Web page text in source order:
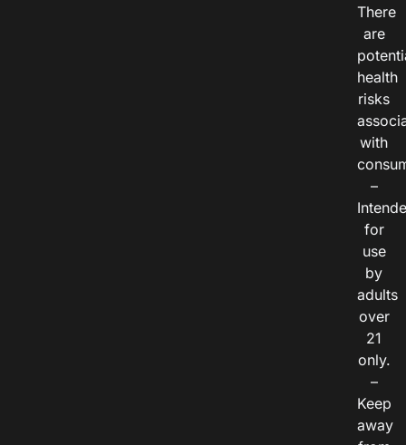
There
are
health
risks
with
–
for
use
by
adults
over
21
only.
–
Keep
away